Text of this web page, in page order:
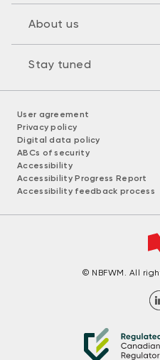
About us
Stay tuned
User agreement
Privacy policy
Digital data policy
ABCs of security
Accessibility
Accessibility Progress Report
Accessibility feedback process
© NBFWM. All